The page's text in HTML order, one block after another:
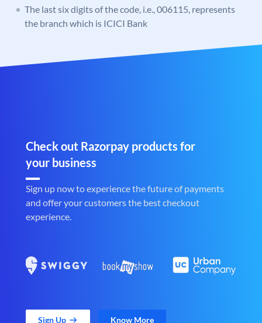
The last six digits of the code, i.e., 006115, represents
the branch which is ICICI Bank
Check out Razorpay products for
your business
Sign up now to experience the future of payments
and offer your customers the best checkout
experience.
Sign Up Know More